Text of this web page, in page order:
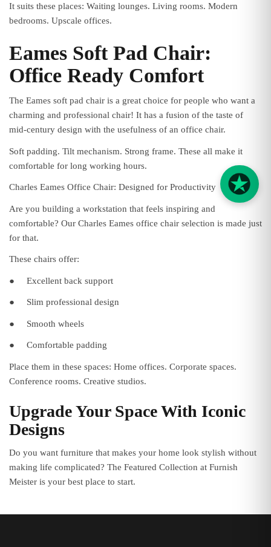
It suits these places: Waiting lounges. Living rooms. Modern
bedrooms. Upscale offices.
Eames Soft Pad Chair:
Office Ready Comfort
The Eames soft pad chair is a great choice for people who want a
charming and professional chair! It has a fusion of the taste of
mid-century design with the usefulness of an office chair.
Soft padding. Tilt mechanism. Strong frame. These all make it
comfortable for long working hours.
Charles Eames Office Chair: Designed for Productivity
Are you building a workstation that feels inspiring and
comfortable? Our Charles Eames office chair selection is made just
for that.
These chairs offer:
● Excellent back support
● Slim professional design
● Smooth wheels
● Comfortable padding
Place them in these spaces: Home offices. Corporate spaces.
Conference rooms. Creative studios.
Upgrade Your Space With Iconic
Designs
Do you want furniture that makes your home look stylish without
making life complicated? The Featured Collection at Furnish
Meister is your best place to start.